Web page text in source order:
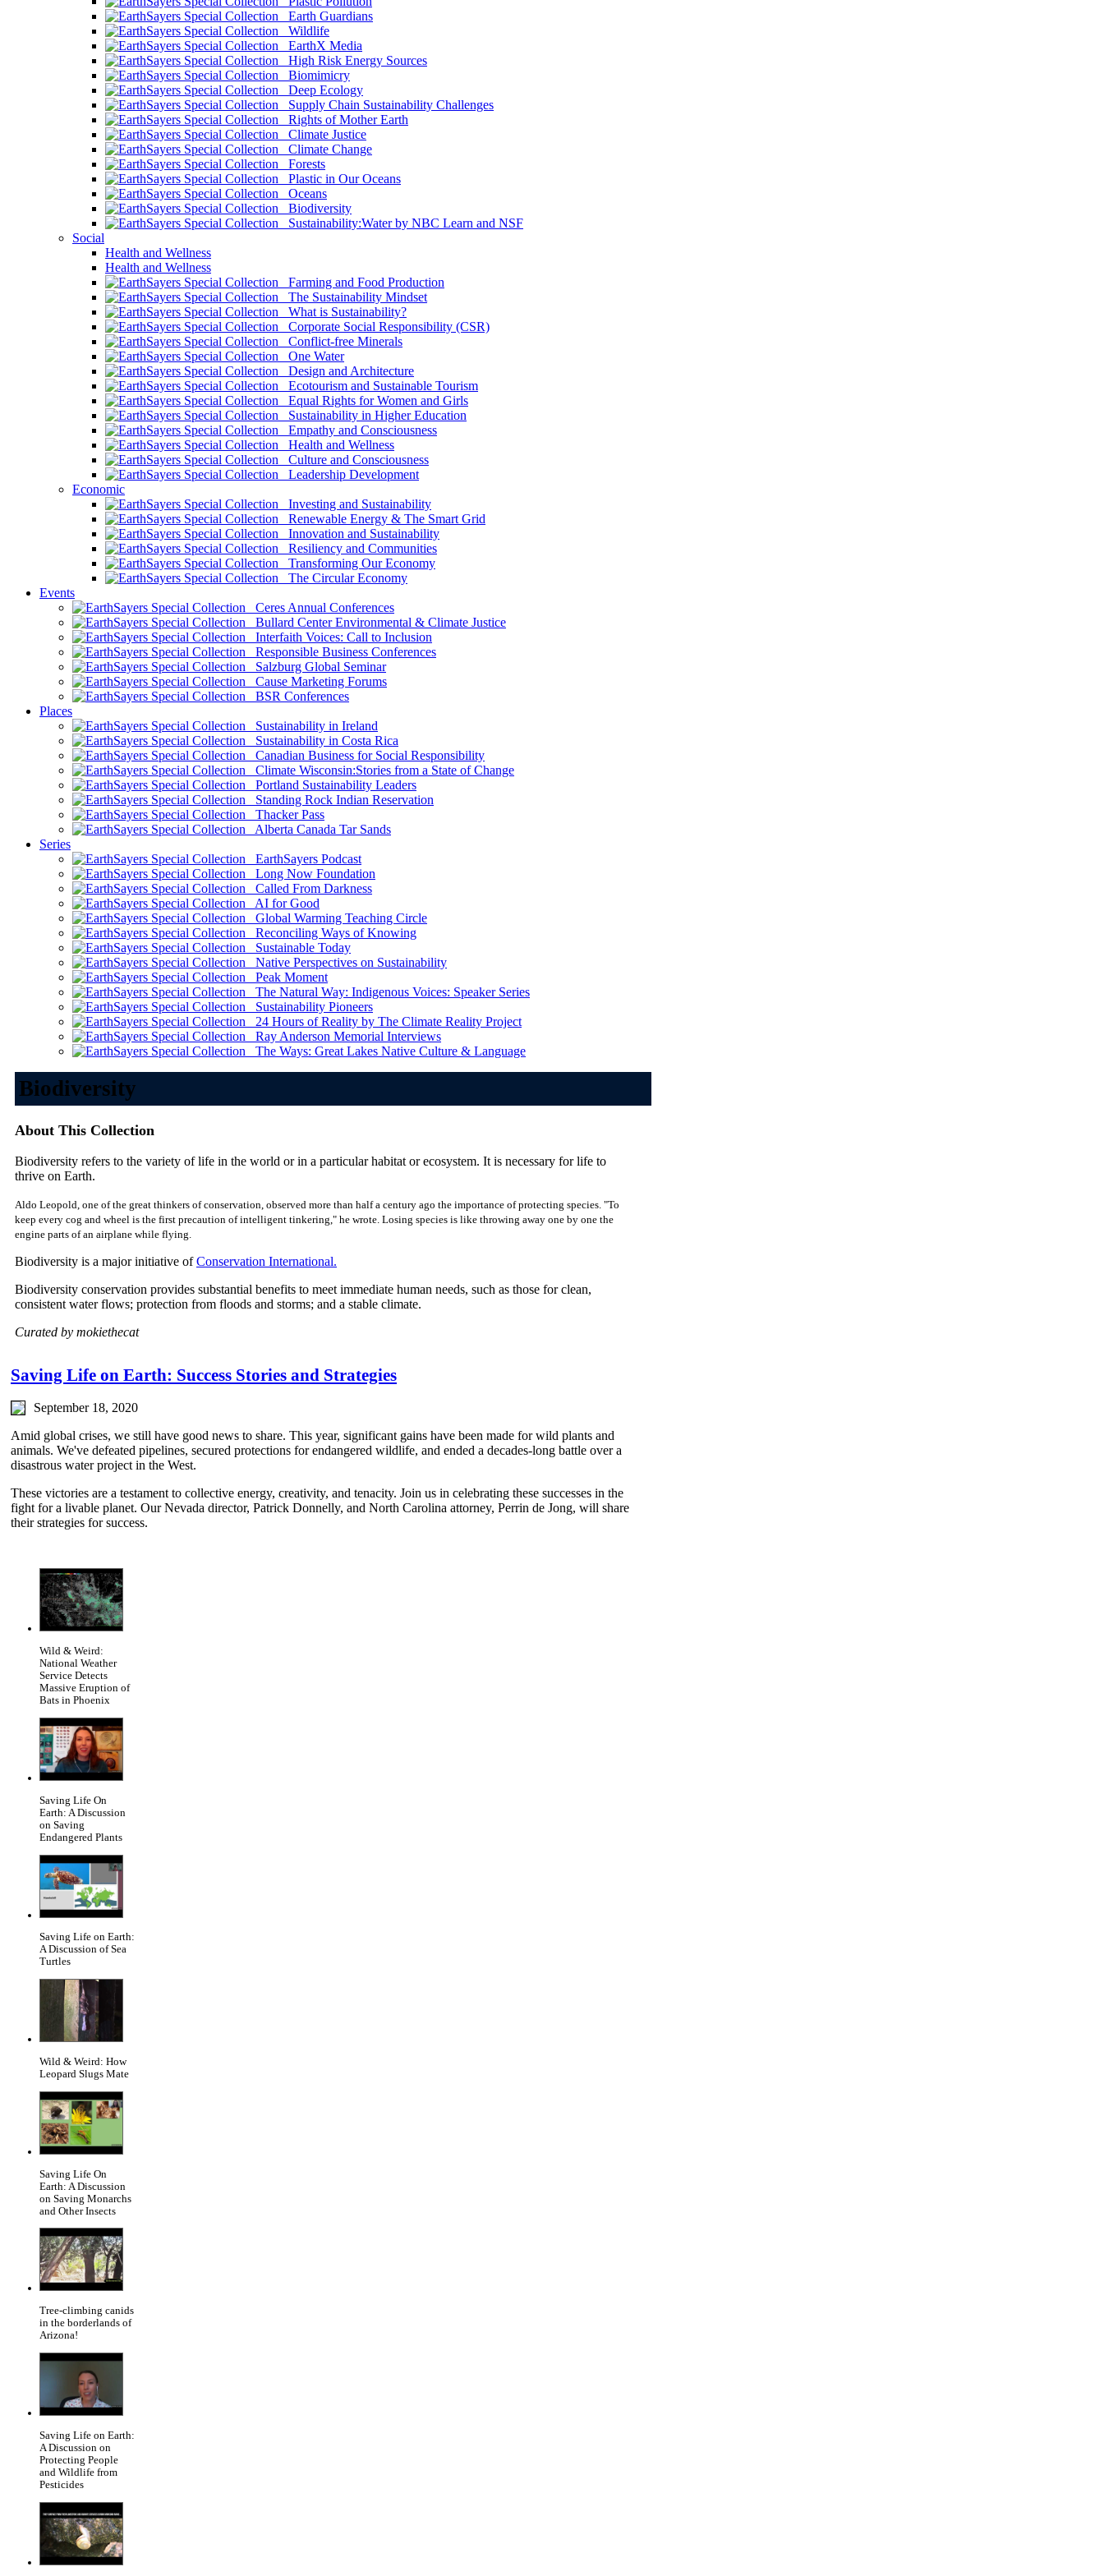
Earth Guardians
Wildlife
EarthX Media
High Risk Energy Sources
Biomimicry
Deep Ecology
Supply Chain Sustainability Challenges
Rights of Mother Earth
Climate Justice
Climate Change
Forests
Plastic in Our Oceans
Oceans
Biodiversity
Sustainability:Water by NBC Learn and NSF
Social
Health and Wellness
Health and Wellness
Farming and Food Production
The Sustainability Mindset
What is Sustainability?
Corporate Social Responsibility (CSR)
Conflict-free Minerals
One Water
Design and Architecture
Ecotourism and Sustainable Tourism
Equal Rights for Women and Girls
Sustainability in Higher Education
Empathy and Consciousness
Health and Wellness
Culture and Consciousness
Leadership Development
Economic
Investing and Sustainability
Renewable Energy & The Smart Grid
Innovation and Sustainability
Resiliency and Communities
Transforming Our Economy
The Circular Economy
Events
Ceres Annual Conferences
Bullard Center Environmental & Climate Justice
Interfaith Voices: Call to Inclusion
Responsible Business Conferences
Salzburg Global Seminar
Cause Marketing Forums
BSR Conferences
Places
Sustainability in Ireland
Sustainability in Costa Rica
Canadian Business for Social Responsibility
Climate Wisconsin:Stories from a State of Change
Portland Sustainability Leaders
Standing Rock Indian Reservation
Thacker Pass
Alberta Canada Tar Sands
Series
EarthSayers Podcast
Long Now Foundation
Called From Darkness
AI for Good
Global Warming Teaching Circle
Reconciling Ways of Knowing
Sustainable Today
Native Perspectives on Sustainability
Peak Moment
The Natural Way: Indigenous Voices: Speaker Series
Sustainability Pioneers
24 Hours of Reality by The Climate Reality Project
Ray Anderson Memorial Interviews
The Ways: Great Lakes Native Culture & Language
Biodiversity
About This Collection
Biodiversity refers to the variety of life in the world or in a particular habitat or ecosystem. It is necessary for life to
thrive on Earth.
Aldo Leopold, one of the great thinkers of conservation, observed more than half a century ago the importance of protecting species. "To
keep every cog and wheel is the first precaution of intelligent tinkering," he wrote. Losing species is like throwing away one by one the
engine parts of an airplane while flying.
Biodiversity is a major initiative ofConservation International.
Biodiversity conservation provides substantial benefits to meet immediate human needs, such as those for clean,
consistent water flows; protection from floods and storms; and a stable climate.
Curated by mokiethecat
Saving Life on Earth: Success Stories and Strategies
September 18, 2020
Amid global crises, we still have good news to share. This year, significant gains have been made for wild plants and
animals. We've defeated pipelines, secured protections for endangered wildlife, and ended a decades-long battle over a
disastrous water project in the West.
These victories are a testament to collective energy, creativity, and tenacity. Join us in celebrating these successes in the
fight for a livable planet. Our Nevada director, Patrick Donnelly, and North Carolina attorney, Perrin de Jong, will share
their strategies for success.
Wild & Weird:
National Weather
Service Detects
Massive Eruption of
Bats in Phoenix
Saving Life On
Earth: A Discussion
on Saving
Endangered Plants
Saving Life on Earth:
A Discussion of Sea
Turtles
Wild & Weird: How
Leopard Slugs Mate
Saving Life On
Earth: A Discussion
on Saving Monarchs
and Other Insects
Tree-climbing canids
in the borderlands of
Arizona!
Saving Life on Earth:
A Discussion on
Protecting People
and Wildlife from
Pesticides